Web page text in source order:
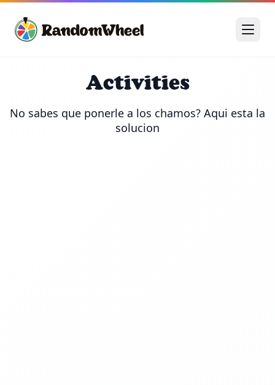
Activities
No sabes que ponerle a los chamos? Aqui esta la
solucion